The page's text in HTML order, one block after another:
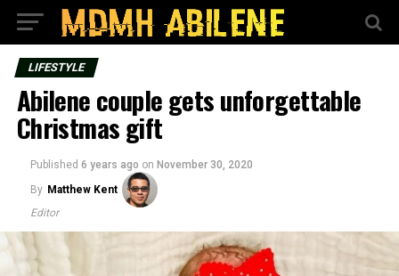
LIFESTYLE
Abilene couple gets unforgettable
Christmas gift
Published 6 years ago on November 30, 2020
By Matthew Kent
Editor